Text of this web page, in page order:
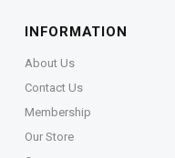
INFORMATION
About Us
Contact Us
Membership
Our Store